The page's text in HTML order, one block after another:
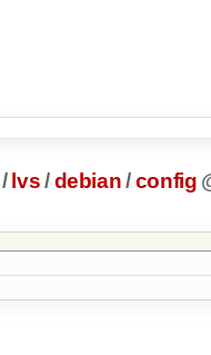
/ lvs/ debian /config